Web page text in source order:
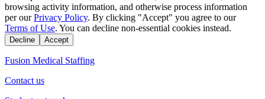
browsing activity information, and otherwise process information
per our Privacy Policy. By clicking "Accept" you agree to our
Terms of Use. You can decline non-essential cookies instead.
Decline Accept
Fusion Medical Staffing
Contact us